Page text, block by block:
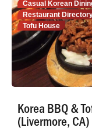
Casual Korean
Restaurant
Tofu House
Korea BBQ &
(Livermore, CA)